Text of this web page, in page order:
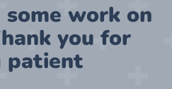
work on
you for
patient